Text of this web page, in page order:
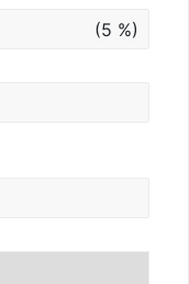
(5 %)